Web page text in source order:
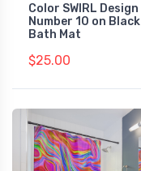
Color SWIRL Design
Number 10 on Black
Bath Mat
$25.00